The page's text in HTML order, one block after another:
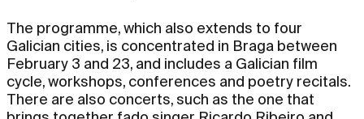
The programme, which also extends to four
Galician cities, is concentrated in Braga between
February 3 and 23, and includes a Galician film
cycle, workshops, conferences and poetry recitals.
There are also concerts, such as the one that